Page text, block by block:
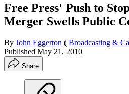
Free Press' Push to
Merger Swells Public
By John Eggerton ( Broadcasting &
Published May 21, 2010
Share